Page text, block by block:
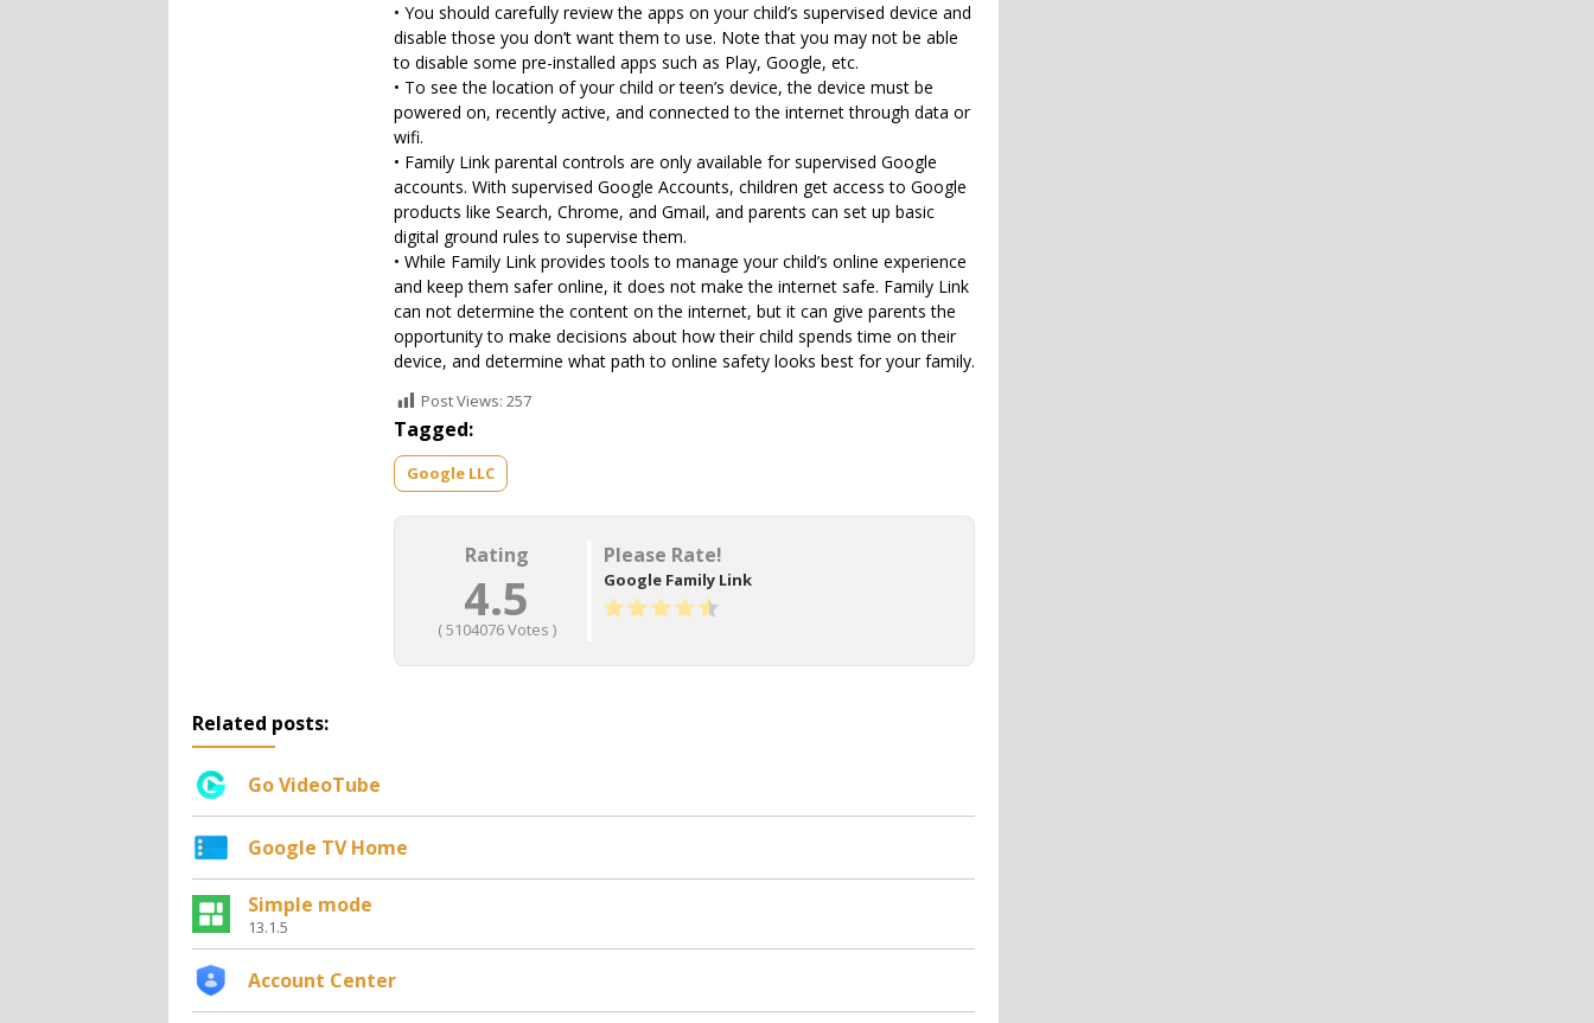
• You should carefully review the apps on your child’s supervised device and
disable those you don’t want them to use. Note that you may not be able
to disable some pre-installed apps such as Play, Google, etc.
• To see the location of your child or teen’s device, the device must be
powered on, recently active, and connected to the internet through data or
wifi.
• Family Link parental controls are only available for supervised Google
accounts. With supervised Google Accounts, children get access to Google
products like Search, Chrome, and Gmail, and parents can set up basic
digital ground rules to supervise them.
• While Family Link provides tools to manage your child’s online experience
and keep them safer online, it does not make the internet safe. Family Link
can not determine the content on the internet, but it can give parents the
opportunity to make decisions about how their child spends time on their
device, and determine what path to online safety looks best for your family.
Post Views: 257
Tagged:
Google LLC
Rating
4.5
(5104076Votes )
Please Rate!
Google Family Link
Related posts:
Go VideoTube
Google TV Home
Simple mode
13.1.5
Account Center